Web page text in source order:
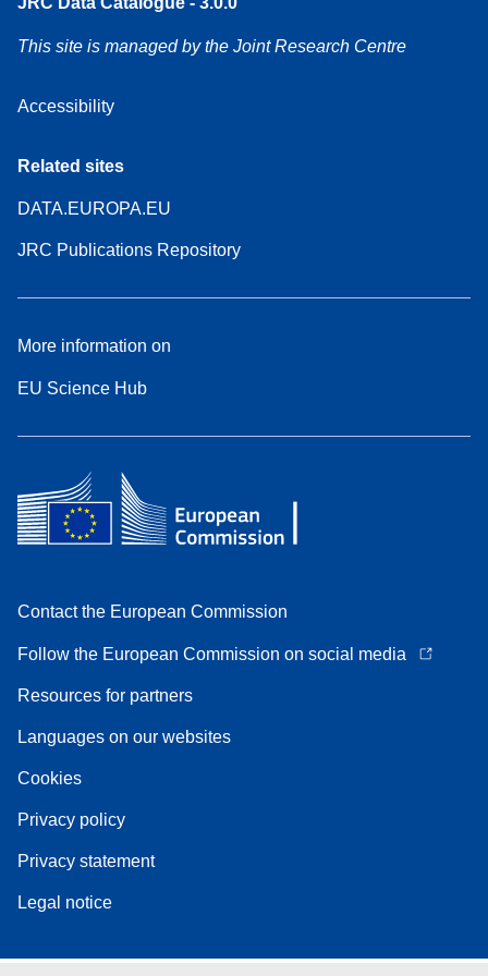
This site is managed by the Joint Research Centre
Accessibility
Related sites
DATA.EUROPA.EU
JRC Publications Repository
More information on
EU Science Hub
Contact the European Commission
Follow the European Commission on social media
Resources for partners
Languages on our websites
Cookies
Privacy policy
Privacy statement
Legal notice